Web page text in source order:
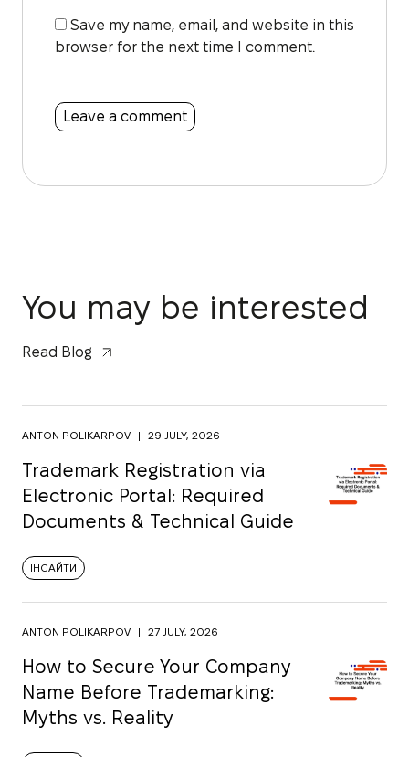
Save my name, email, and website in this
browser for the next time I comment.
You may be interested
Read Blog
ANTON POLIKARPOV | 29 JULY, 2026
Trademark Registration via
Electronic Portal: Required
Documents & Technical Guide
ІНСАЙТИ
ANTON POLIKARPOV | 27 JULY, 2026
How to Secure Your Company
Name Before Trademarking:
Myths vs. Reality